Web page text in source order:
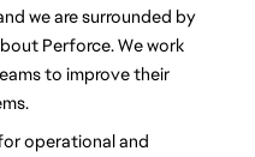
we are surrounded by
Perforce. We work
to improve their
operational and